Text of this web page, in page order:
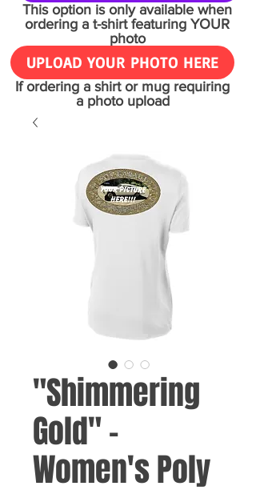
This option is only available when
ordering a t-shirt featuring YOUR
photo
UPLOAD YOUR PHOTO HERE
If ordering a shirt or mug requiring
a photo upload
"Shimmering
Gold" -
Women's Poly